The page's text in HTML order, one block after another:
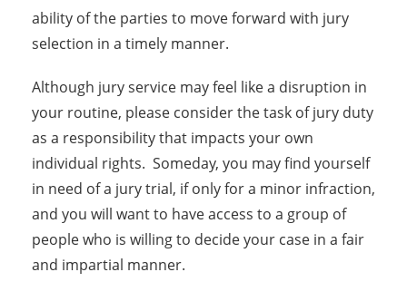
ability of the parties to move forward with jury
selection in a timely manner.
Although jury service may feel like a disruption in
your routine, please consider the task of jury duty
as a responsibility that impacts your own
individual rights. Someday, you may find yourself
in need of a jury trial, if only for a minor infraction,
and you will want to have access to a group of
people who is willing to decide your case in a fair
and impartial manner.